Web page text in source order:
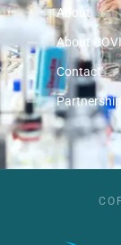
About
About
Contact
Partnership